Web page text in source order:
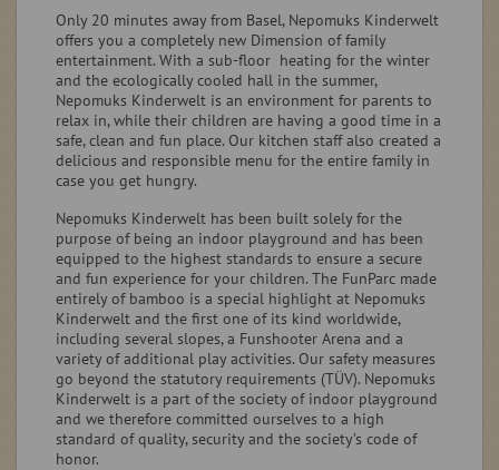
Only 20 minutes away from Basel, Nepomuks Kinderwelt
offers you a completely new Dimension of family
entertainment. With a sub-floor heating for the winter
and the ecologically cooled hall in the summer,
Nepomuks Kinderwelt is an environment for parents to
relax in, while their children are having a good time in a
safe, clean and fun place. Our kitchen staff also created a
delicious and responsible menu for the entire family in
case you get hungry.
Nepomuks Kinderwelt has been built solely for the
purpose of being an indoor playground and has been
equipped to the highest standards to ensure a secure
and fun experience for your children. The FunParc made
entirely of bamboo is a special highlight at Nepomuks
Kinderwelt and the first one of its kind worldwide,
including several slopes, a Funshooter Arena and a
variety of additional play activities. Our safety measures
go beyond the statutory requirements (TÜV). Nepomuks
Kinderwelt is a part of the society of indoor playground
and we therefore committed ourselves to a high
standard of quality, security and the society’s code of
honor.